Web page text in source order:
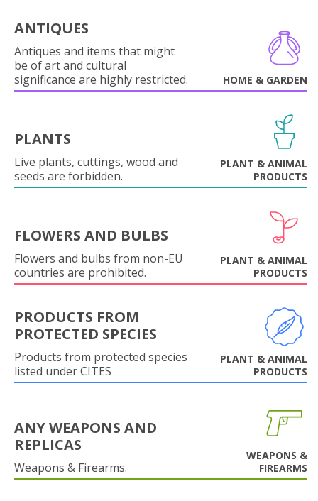
ANTIQUES
Antiques and items that might
be of art and cultural
significance are highly restricted.
HOME & GARDEN
PLANTS
Live plants, cuttings, wood and
seeds are forbidden.
PLANT & ANIMAL
PRODUCTS
FLOWERS AND BULBS
Flowers and bulbs from non-EU
countries are prohibited.
PLANT & ANIMAL
PRODUCTS
PRODUCTS FROM
PROTECTED SPECIES
Products from protected species
listed under CITES
PLANT & ANIMAL
PRODUCTS
ANY WEAPONS AND
REPLICAS
Weapons & Firearms.
WEAPONS &
FIREARMS